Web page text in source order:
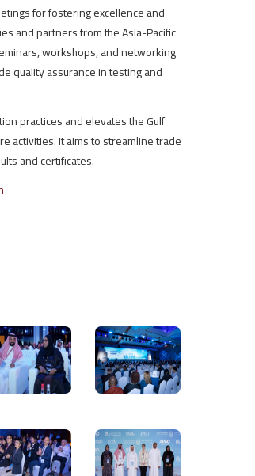
for fostering excellence and
and partners from the Asia-Pacific
workshops, and networking
quality assurance in testing and
practices and elevates the Gulf
activities. It aims to streamline trade
and certificates.